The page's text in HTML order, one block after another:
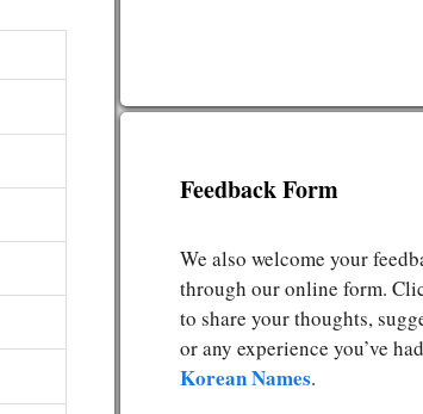
Feedback Form
We also welcome your
through our online form.
to share your thoughts,
or any experience you’ve
Korean Names.